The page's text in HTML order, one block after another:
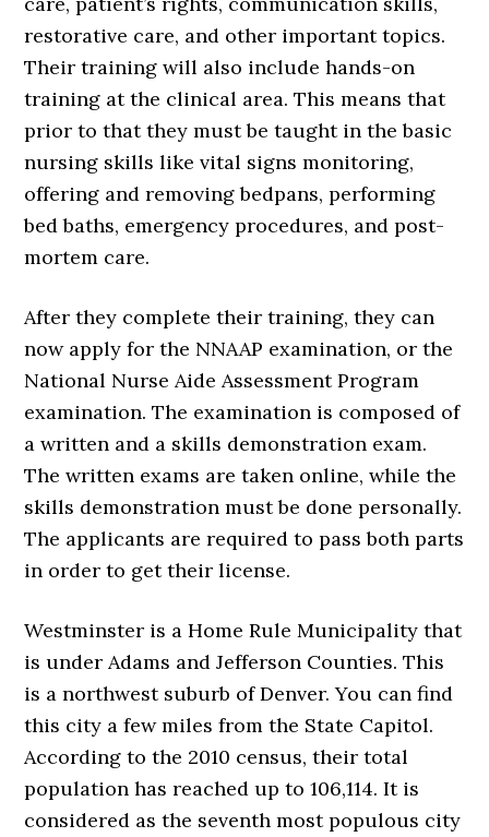
restorative care, and other important topics.
Their training will also include hands-on
training at the clinical area. This means that
prior to that they must be taught in the basic
nursing skills like vital signs monitoring,
offering and removing bedpans, performing
bed baths, emergency procedures, and post-
mortem care.
After they complete their training, they can
now apply for the NNAAP examination, or the
National Nurse Aide Assessment Program
examination. The examination is composed of
a written and a skills demonstration exam.
The written exams are taken online, while the
skills demonstration must be done personally.
The applicants are required to pass both parts
in order to get their license.
Westminster is a Home Rule Municipality that
is under Adams and Jefferson Counties. This
is a northwest suburb of Denver. You can find
this city a few miles from the State Capitol.
According to the 2010 census, their total
population has reached up to 106,114. It is
considered as the seventh most populous city